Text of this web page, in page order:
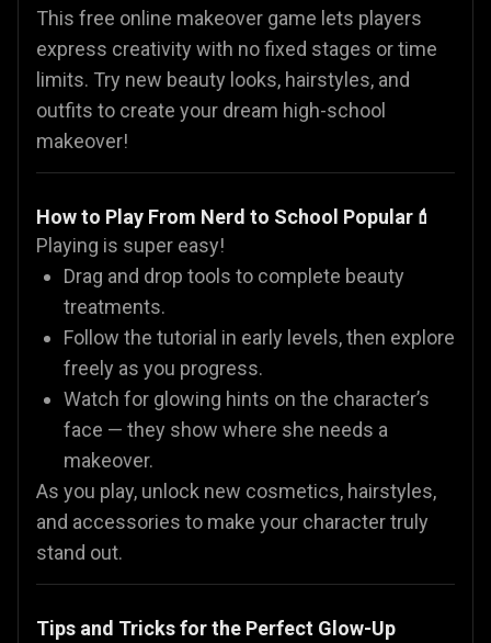
This free online makeover game lets players
express creativity with no fixed stages or time
limits. Try new beauty looks, hairstyles, and
outfits to create your dream high-school
makeover!
How to Play From Nerd to School Popular💄
Playing is super easy!
Drag and drop tools to complete beauty
treatments.
Follow the tutorial in early levels, then explore
freely as you progress.
Watch for glowing hints on the character’s
face — they show where she needs a
makeover.
As you play, unlock new cosmetics, hairstyles,
and accessories to make your character truly
stand out.
Tips and Tricks for the Perfect Glow-Up